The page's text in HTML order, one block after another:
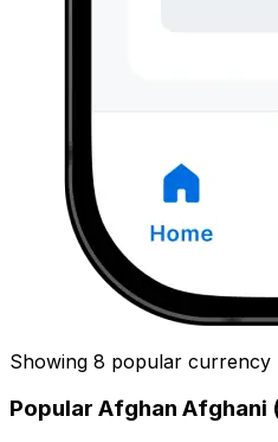
Showing 8 popular currency
Popular Afghan Afghani